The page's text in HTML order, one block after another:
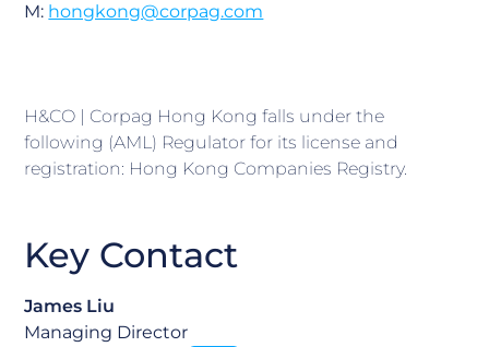
M: hongkong@corpag.com
H&CO | Corpag Hong Kong falls under the
following (AML) Regulator for its license and
registration: Hong Kong Companies Registry.
Key Contact
James Liu
Managing Director